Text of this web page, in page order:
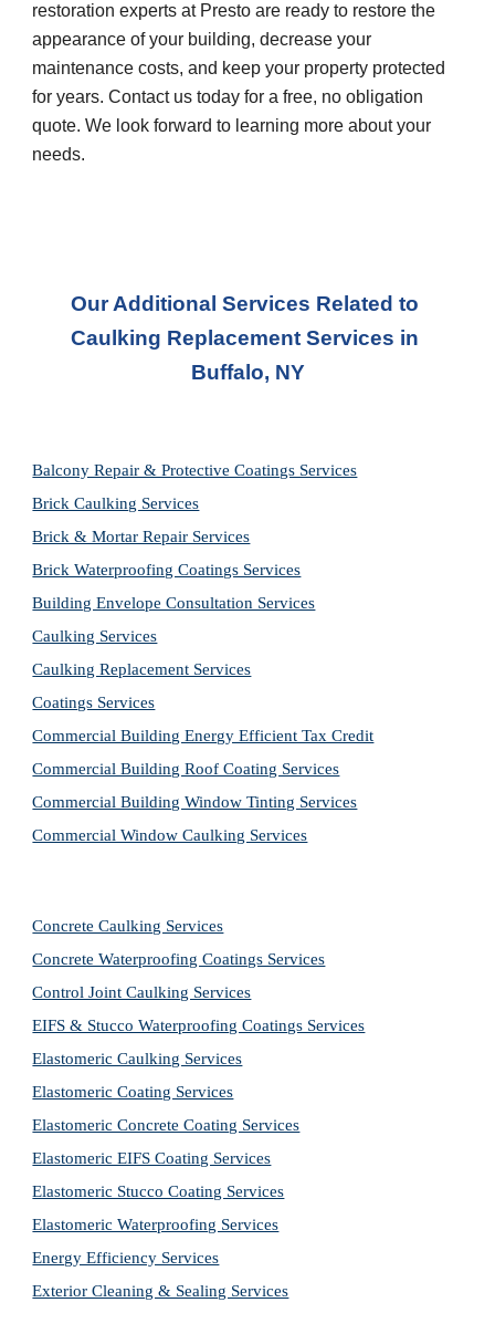
restoration experts at Presto are ready to restore the
appearance of your building, decrease your
maintenance costs, and keep your property protected
for years. Contact us today for a free, no obligation
quote. We look forward to learning more about your
needs.
Our Additional Services Related to
Caulking Replacement Services in
Buffalo, NY
Balcony Repair & Protective Coatings Services
Brick Caulking Services
Brick & Mortar Repair Services
Brick Waterproofing Coatings Services
Building Envelope Consultation Services
Caulking Services
Caulking Replacement Services
Coatings Services
Commercial Building Energy Efficient Tax Credit
Commercial Building Roof Coating Services
Commercial Building Window Tinting Services
Commercial Window Caulking Services
Concrete Caulking Services
Concrete Waterproofing Coatings Services
Control Joint Caulking Services
EIFS & Stucco Waterproofing Coatings Services
Elastomeric Caulking Services
Elastomeric Coating Services
Elastomeric Concrete Coating Services
Elastomeric EIFS Coating Services
Elastomeric Stucco Coating Services
Elastomeric Waterproofing Services
Energy Efficiency Services
Exterior Cleaning & Sealing Services